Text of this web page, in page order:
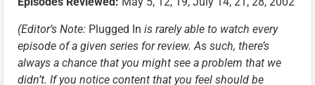
(Editor’s Note: Plugged In is rarely able to watch every
episode of a given series for review. As such, there’s
always a chance that you might see a problem that we
didn’t. If you notice content that you feel should be